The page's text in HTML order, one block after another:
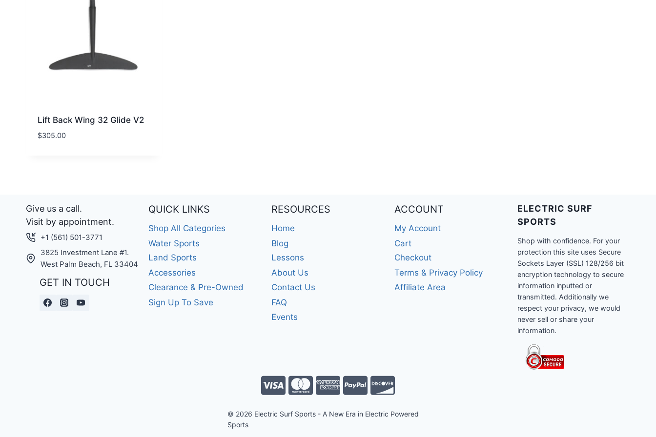
Lift Back Wing 32 Glide V2
$305.00
Give us a call.
Visit by appointment.
+1 (561) 501-3771
3825 Investment Lane #1.
West Palm Beach, FL 33404
GET IN TOUCH
QUICK LINKS
Shop All Categories
Water Sports
Land Sports
Accessories
Clearance & Pre-Owned
Sign Up To Save
RESOURCES
Home
Blog
Lessons
About Us
Contact Us
FAQ
Events
ACCOUNT
My Account
Cart
Checkout
Terms & Privacy Policy
Affiliate Area
ELECTRIC SURF
SPORTS
Shop with confidence. For your
protection this site uses Secure
Sockets Layer (SSL) 128/256 bit
encryption technology to secure
information inputted or
transmitted. Additionally we
respect your privacy, we would
never sell or share your
information.
© 2026 Electric Surf Sports - A New Era in Electric Powered
Sports